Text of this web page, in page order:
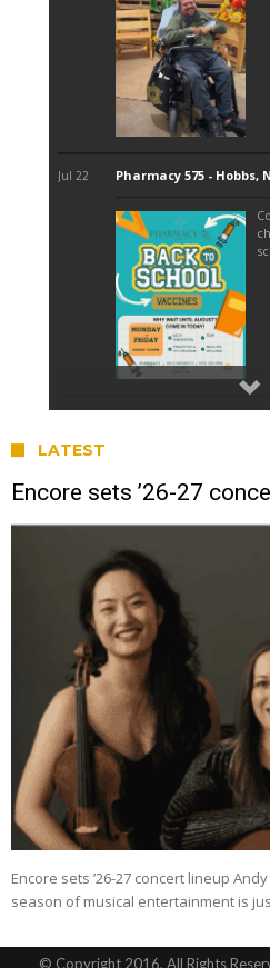
LATEST
Encore sets ’26-27
Encore sets ’26-27 concert lineup
season of musical entertainment is
© Copyright 2016, All Rights